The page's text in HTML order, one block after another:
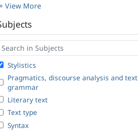
View More
Stylistics
Pragmatics, discourse analysis and text
grammar
Literary text
Text type
Syntax